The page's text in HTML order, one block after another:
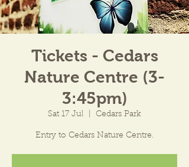
Tickets - Cedars
Nature Centre (3-
3:45pm)
Sat 17 Jul Cedars Park
Entry to Cedars Nature Centre.